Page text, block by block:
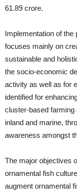
61.89 crore.
Implementation of
focuses mainly on
sustainable and
the socio-economic
activity as well as for
identified for
cluster-based
inland and marine,
awareness amongst
The major objectives
ornamental fish
augment ornamental